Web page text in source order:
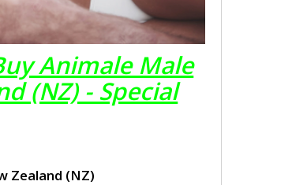
Animale Male
(NZ) - Special
Zealand (NZ)